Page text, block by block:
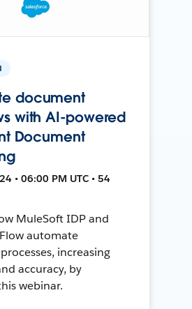
document
with AI-powered
Document
• 06:00 PM UTC • 54
MuleSoft IDP and
automate
increasing
accuracy, by
webinar.